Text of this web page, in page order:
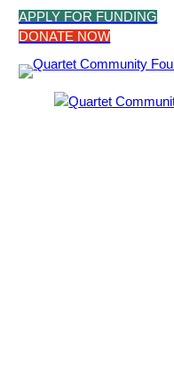
Skip
APPLY FOR FUNDING
DONATE NOW